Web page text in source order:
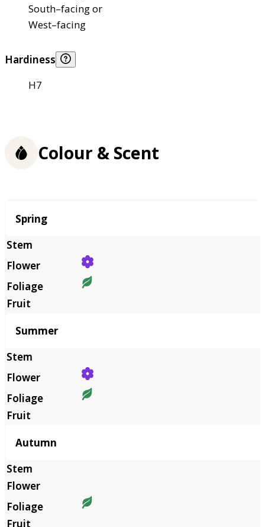
South–facing or
West–facing
Hardiness
H7
Colour & Scent
Season
Spring
Summer
Autumn